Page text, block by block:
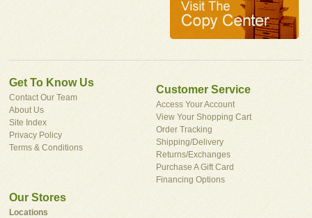
Get To Know Us
Contact Our Team
About Us
Site Index
Privacy Policy
Terms & Conditions
Customer Service
Access Your Account
View Your Shopping Cart
Order Tracking
Shipping/Delivery
Returns/Exchanges
Purchase A Gift Card
Financing Options
Our Stores
Locations